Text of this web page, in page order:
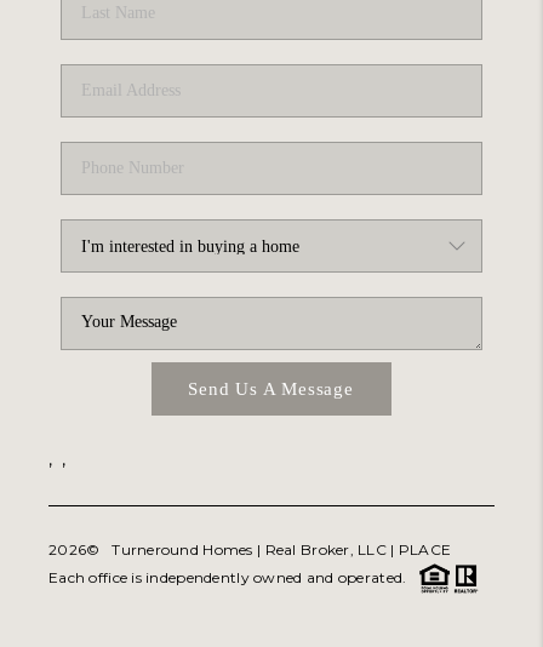
Send Us A Message
, ,
2026© Turneround Homes | Real Broker, LLC | PLACE
Each office is independently owned and operated.